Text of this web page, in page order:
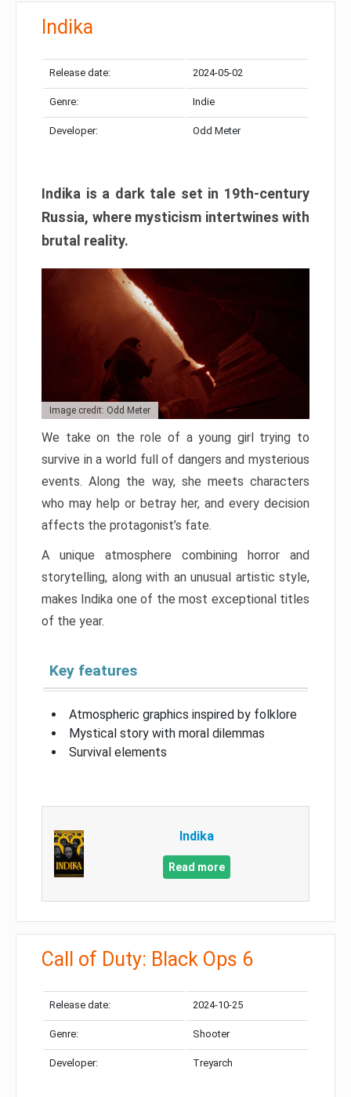
Indika
Release date: 2024-05-02
Genre: Indie
Developer: Odd Meter
Indika is a dark tale set in 19th-century
Russia, where mysticism intertwines with
brutal reality.
Image credit: Odd Meter
We take on the role of a young girl trying to
survive in a world full of dangers and mysterious
events. Along the way, she meets characters
who may help or betray her, and every decision
affects the protagonist’s fate.
A unique atmosphere combining horror and
storytelling, along with an unusual artistic style,
makes Indika one of the most exceptional titles
of the year.
Key features
Atmospheric graphics inspired by folklore
Mystical story with moral dilemmas
Survival elements
Indika
Read more
Call of Duty: Black Ops 6
Release date: 2024-10-25
Genre: Shooter
Developer: Treyarch